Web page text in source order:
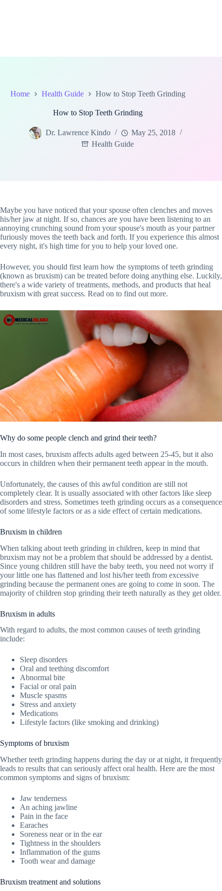
Home Health Guide How to Stop Teeth Grinding
How to Stop Teeth Grinding
Dr. Lawrence Kindo
May 25, 2018
Health Guide
Maybe you have noticed that your spouse often clenches and moves
his/her jaw at night. If so, chances are you have been listening to an
annoying crunching sound from your spouse's mouth as your partner
furiously moves the teeth back and forth. If you experience this almost
every night, it's high time for you to help your loved one.
However, you should first learn how the symptoms of teeth grinding
(known as bruxism) can be treated before doing anything else. Luckily,
there's a wide variety of treatments, methods, and products that heal
bruxism with great success. Read on to find out more.
Why do some people clench and grind their teeth?
In most cases, bruxism affects adults aged between 25-45, but it also
occurs in children when their permanent teeth appear in the mouth.
Unfortunately, the causes of this awful condition are still not
completely clear. It is usually associated with other factors like sleep
disorders and stress. Sometimes teeth grinding occurs as a consequence
of some lifestyle factors or as a side effect of certain medications.
Bruxism in children
When talking about teeth grinding in children, keep in mind that
bruxism may not be a problem that should be addressed by a dentist.
Since young children still have the baby teeth, you need not worry if
your little one has flattened and lost his/her teeth from excessive
grinding because the permanent ones are going to come in soon. The
majority of children stop grinding their teeth naturally as they get older.
Bruxism in adults
With regard to adults, the most common causes of teeth grinding
include:
Sleep disorders
Oral and teething discomfort
Abnormal bite
Facial or oral pain
Muscle spasms
Stress and anxiety
Medications
Lifestyle factors (like smoking and drinking)
Symptoms of bruxism
Whether teeth grinding happens during the day or at night, it frequently
leads to results that can seriously affect oral health. Here are the most
common symptoms and signs of bruxism:
Jaw tenderness
An aching jawline
Pain in the face
Earaches
Soreness near or in the ear
Tightness in the shoulders
Inflammation of the gums
Tooth wear and damage
Bruxism treatment and solutions